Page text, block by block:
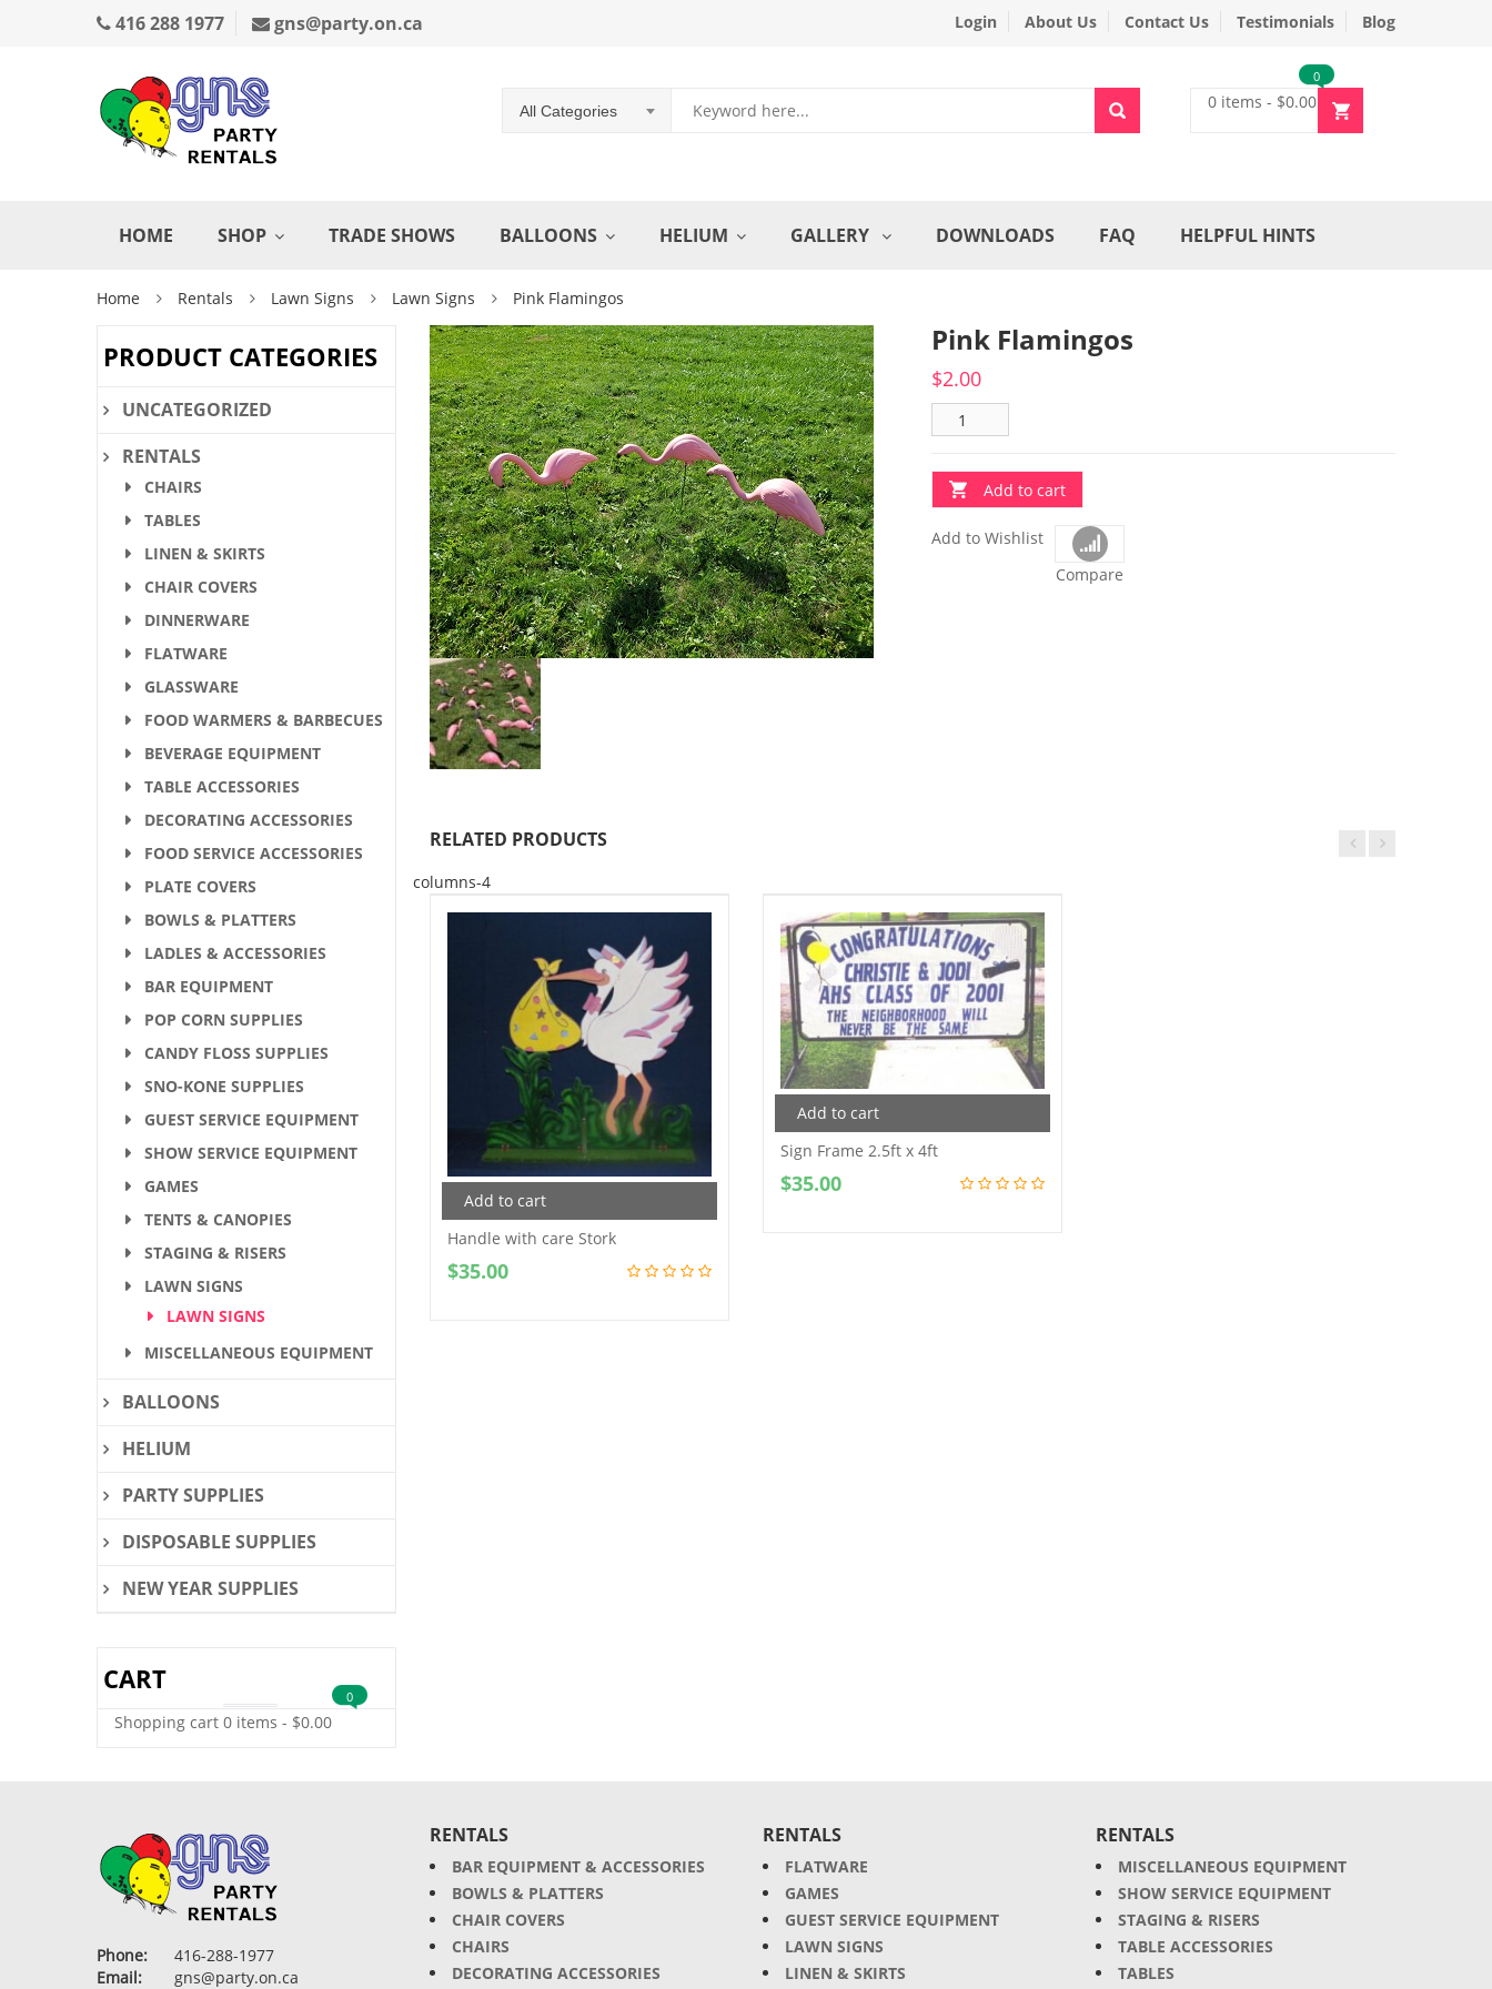
416 288 1977 gns@party.on.ca Login About Us Contact Us Testimonials Blog
All Categories 0 items - $0.00
0
HOME SHOP TRADE SHOWS BALLOONS HELIUM GALLERY DOWNLOADS FAQ HELPFUL HINTS
Home Rentals Lawn Signs Lawn Signs Pink Flamingos
Pink Flamingos
$2.00
Add to cart
Add to Wishlist
Compare
RELATED PRODUCTS
columns-4
Add to cart
Handle with care Stork
$35.00
Add to cart
Sign Frame 2.5ft x 4ft
$35.00
PRODUCT CATEGORIES
UNCATEGORIZED
RENTALS
CHAIRS
TABLES
LINEN & SKIRTS
CHAIR COVERS
DINNERWARE
FLATWARE
GLASSWARE
FOOD WARMERS & BARBECUES
BEVERAGE EQUIPMENT
TABLE ACCESSORIES
DECORATING ACCESSORIES
FOOD SERVICE ACCESSORIES
PLATE COVERS
BOWLS & PLATTERS
LADLES & ACCESSORIES
BAR EQUIPMENT
POP CORN SUPPLIES
CANDY FLOSS SUPPLIES
SNO-KONE SUPPLIES
GUEST SERVICE EQUIPMENT
SHOW SERVICE EQUIPMENT
GAMES
TENTS & CANOPIES
STAGING & RISERS
LAWN SIGNS
LAWN SIGNS
MISCELLANEOUS EQUIPMENT
BALLOONS
HELIUM
PARTY SUPPLIES
DISPOSABLE SUPPLIES
NEW YEAR SUPPLIES
CART
Shopping cart 0 items - $0.00
0
Phone:
416-288-1977
Email:
gns@party.on.ca
RENTALS
BAR EQUIPMENT & ACCESSORIES
BOWLS & PLATTERS
CHAIR COVERS
CHAIRS
DECORATING ACCESSORIES
RENTALS
FLATWARE
GAMES
GUEST SERVICE EQUIPMENT
LAWN SIGNS
LINEN & SKIRTS
RENTALS
MISCELLANEOUS EQUIPMENT
SHOW SERVICE EQUIPMENT
STAGING & RISERS
TABLE ACCESSORIES
TABLES